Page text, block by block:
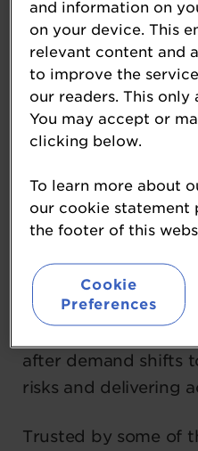
Sona is the next-
management
hospitality
Scheduling, Time &
Payroll, and
platform.
What sets Sona
infrastructure and
virtual team
anticipate needs,
after demand shifts
risks and delivering
Trusted by some of
and information on
on your device. This
relevant content and
to improve the
our readers. This
You may accept or
clicking below.
To learn more about
our cookie statement
the footer of this
Cookie
Preferences